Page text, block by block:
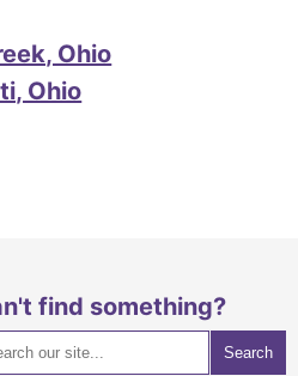
Ohio
Ohio
find something?